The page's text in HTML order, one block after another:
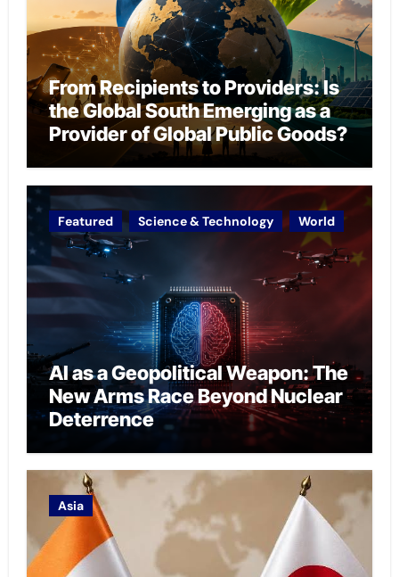
From Recipients to Providers: Is
the Global South Emerging as a
Provider of Global Public Goods?
Featured Science & Technology World
AI as a Geopolitical Weapon: The
New Arms Race Beyond Nuclear
Deterrence
Asia